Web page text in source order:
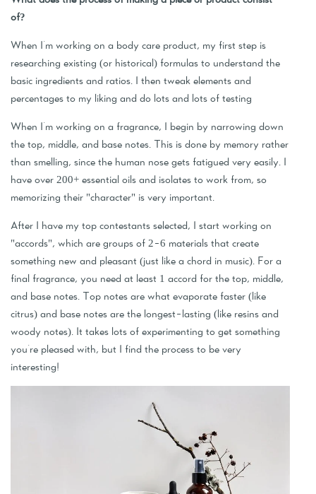
of?
When I'm working on a body care product, my first step is
researching existing (or historical) formulas to understand the
basic ingredients and ratios. I then tweak elements and
percentages to my liking and do lots and lots of testing
When I'm working on a fragrance, I begin by narrowing down
the top, middle, and base notes. This is done by memory rather
than smelling, since the human nose gets fatigued very easily. I
have over 200+ essential oils and isolates to work from, so
memorizing their "character" is very important.
After I have my top contestants selected, I start working on
"accords", which are groups of 2-6 materials that create
something new and pleasant (just like a chord in music). For a
final fragrance, you need at least 1 accord for the top, middle,
and base notes. Top notes are what evaporate faster (like
citrus) and base notes are the longest-lasting (like resins and
woody notes). It takes lots of experimenting to get something
you're pleased with, but I find the process to be very
interesting!